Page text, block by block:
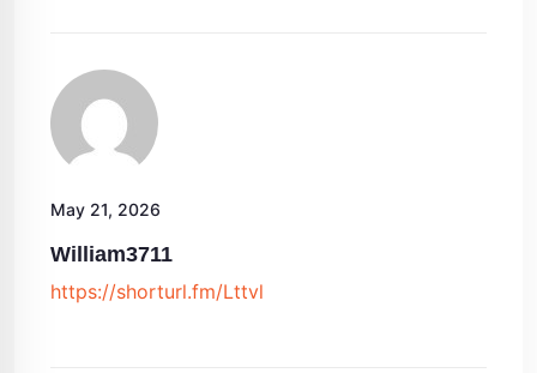
May 21, 2026
William3711
https://shorturl.fm/Lttvl